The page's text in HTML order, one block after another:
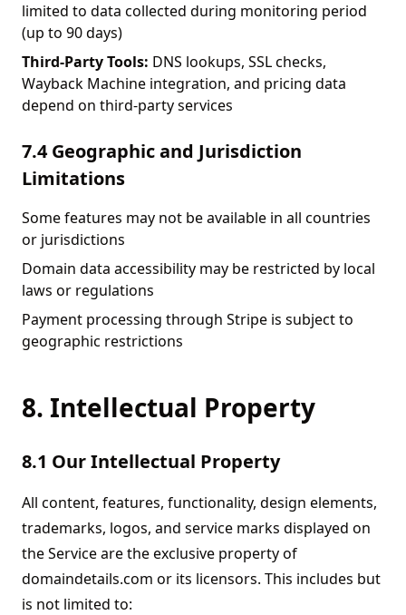
limited to data collected during monitoring period
(up to 90 days)
Third-Party Tools: DNS lookups, SSL checks,
Wayback Machine integration, and pricing data
depend on third-party services
7.4 Geographic and Jurisdiction
Limitations
Some features may not be available in all countries
or jurisdictions
Domain data accessibility may be restricted by local
laws or regulations
Payment processing through Stripe is subject to
geographic restrictions
8. Intellectual Property
8.1 Our Intellectual Property
All content, features, functionality, design elements,
trademarks, logos, and service marks displayed on
the Service are the exclusive property of
domaindetails.com or its licensors. This includes but
is not limited to: